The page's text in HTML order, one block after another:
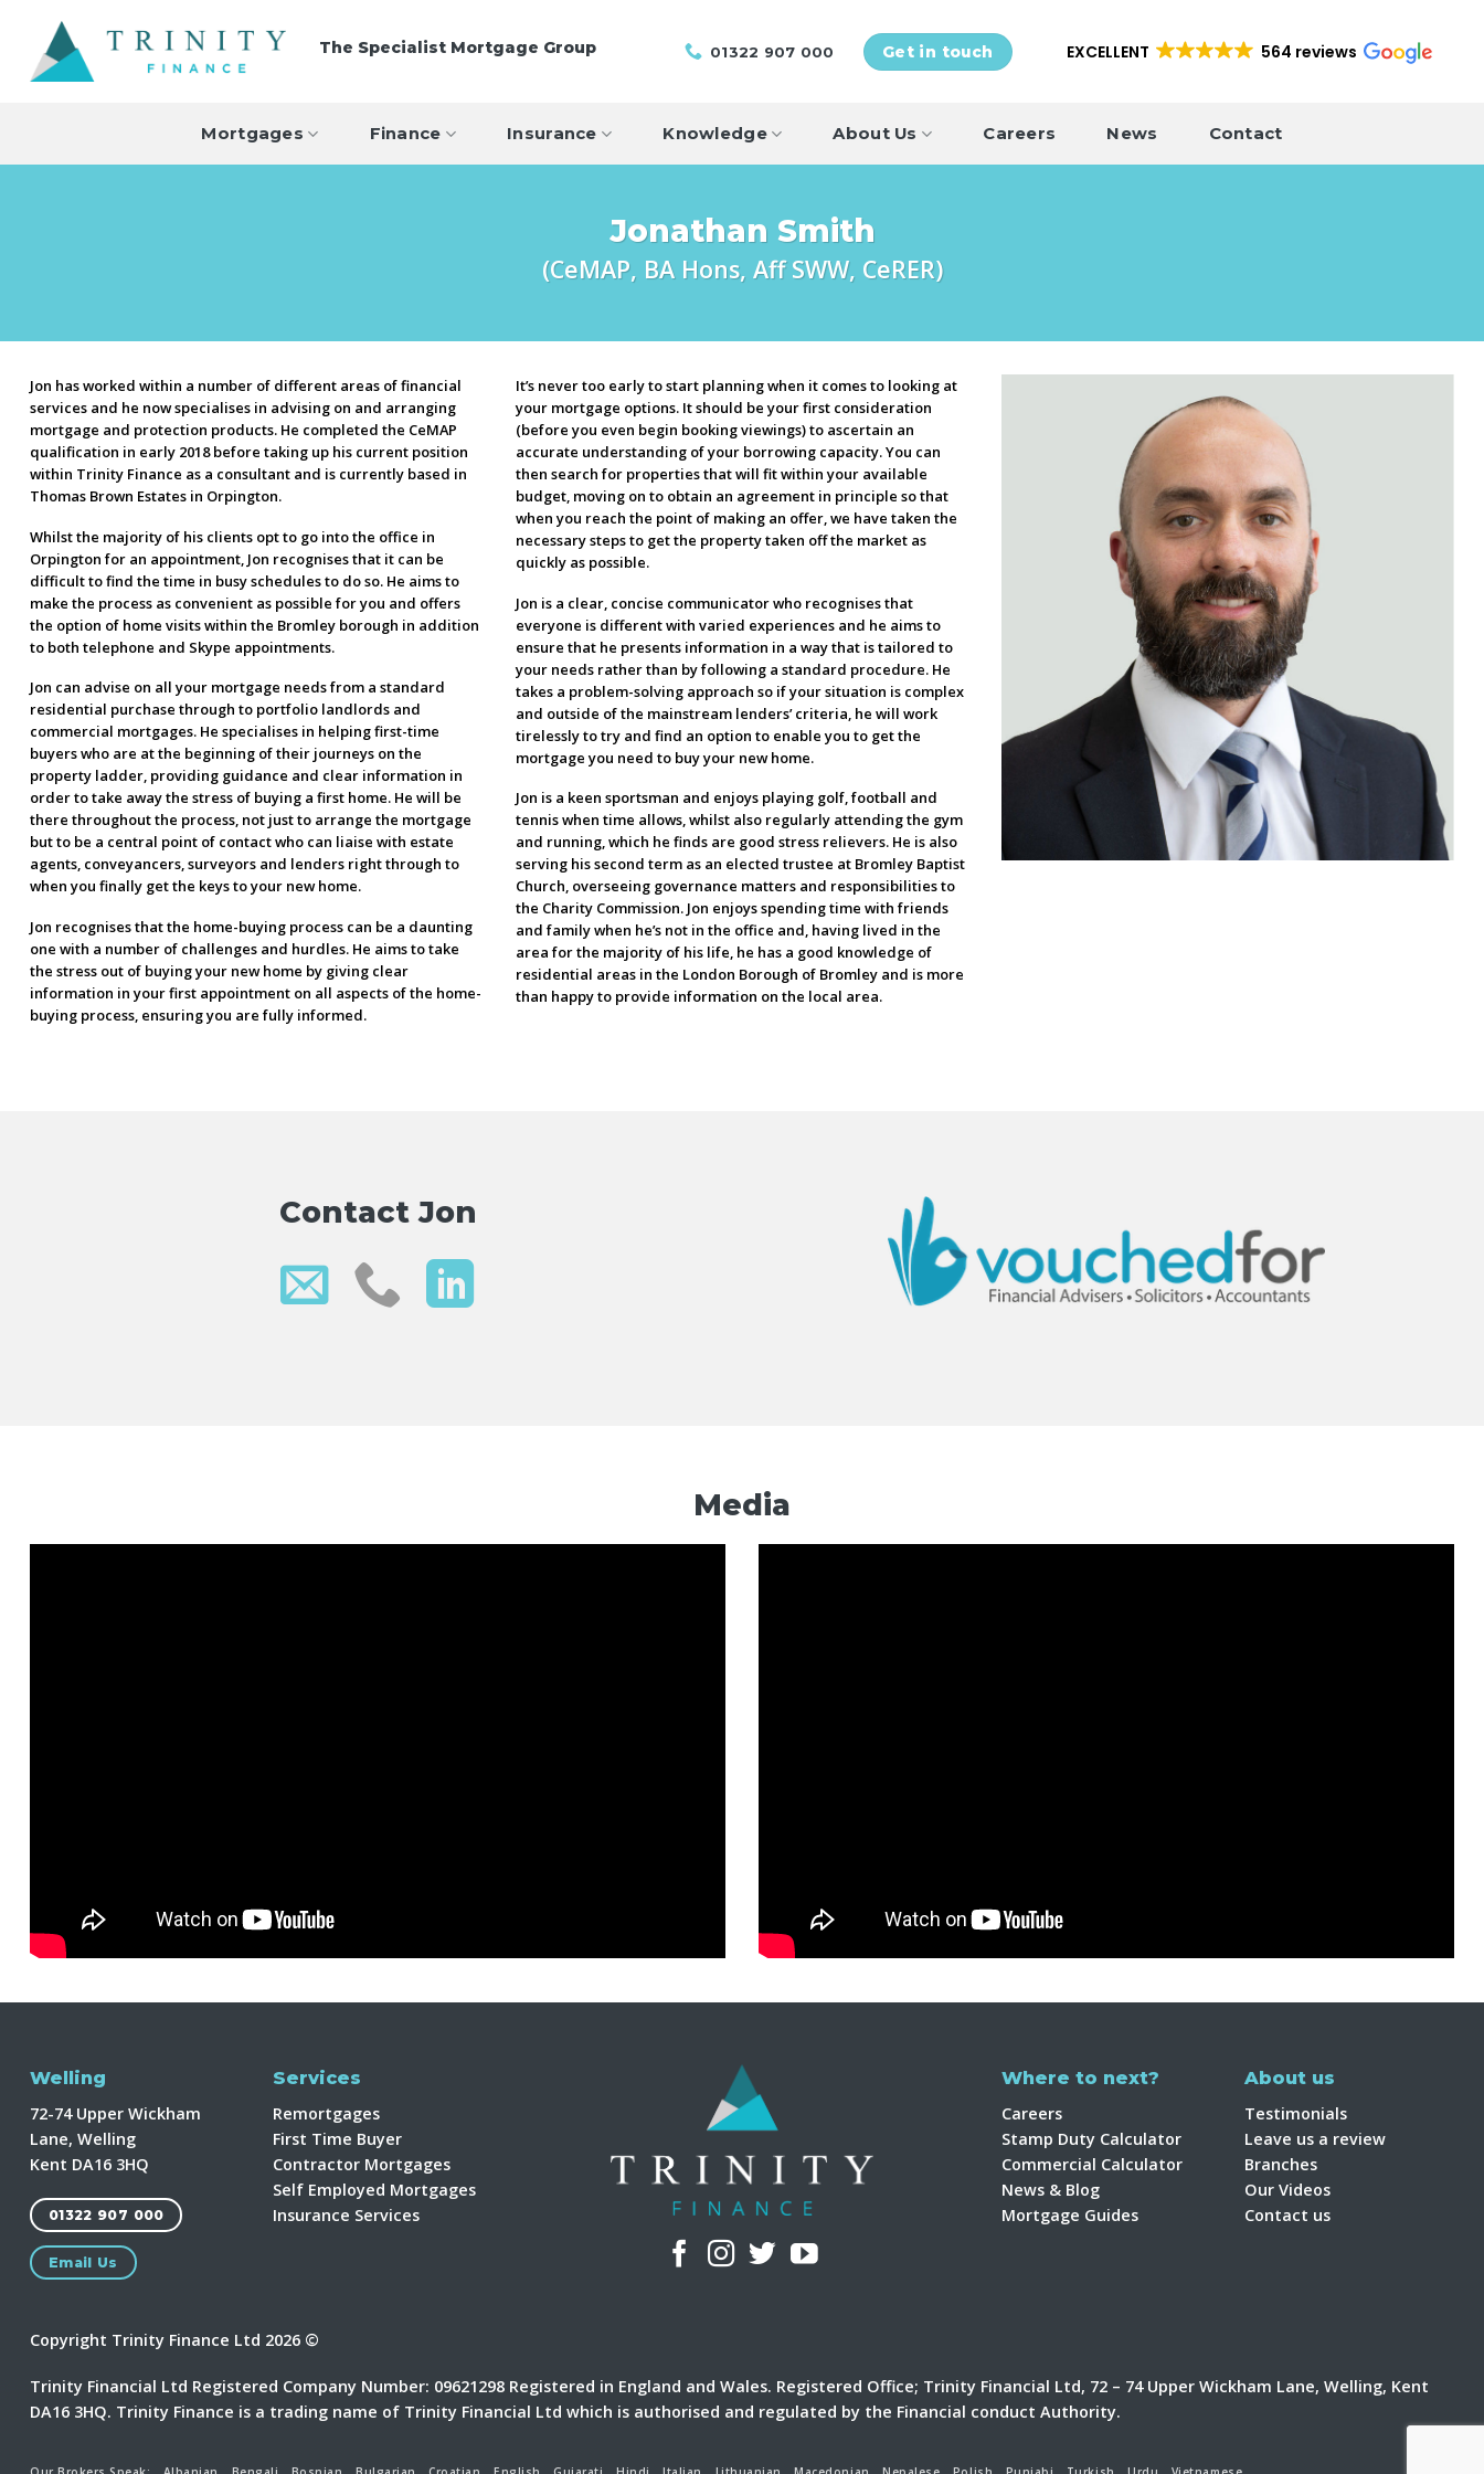
content
The Specialist Mortgage Group 01322 907 000 Get in touch EXCELLENT 564 reviews
Mortgages Finance Insurance Knowledge About Us Careers News Contact
Jonathan Smith
(CeMAP, BA Hons, Aff SWW, CeRER)
Jon has worked within a number of different areas of financial
services and he now specialises in advising on and arranging
mortgage and protection products. He completed the CeMAP
qualification in early 2018 before taking up his current position
within Trinity Finance as a consultant and is currently based in
Thomas Brown Estates in Orpington.
Whilst the majority of his clients opt to go into the office in
Orpington for an appointment, Jon recognises that it can be
difficult to find the time in busy schedules to do so. He aims to
make the process as convenient as possible for you and offers
the option of home visits within the Bromley borough in addition
to both telephone and Skype appointments.
Jon can advise on all your mortgage needs from a standard
residential purchase through to portfolio landlords and
commercial mortgages. He specialises in helping first-time
buyers who are at the beginning of their journeys on the
property ladder, providing guidance and clear information in
order to take away the stress of buying a first home. He will be
there throughout the process, not just to arrange the mortgage
but to be a central point of contact who can liaise with estate
agents, conveyancers, surveyors and lenders right through to
when you finally get the keys to your new home.
Jon recognises that the home-buying process can be a daunting
one with a number of challenges and hurdles. He aims to take
the stress out of buying your new home by giving clear
information in your first appointment on all aspects of the home-
buying process, ensuring you are fully informed.
It’s never too early to start planning when it comes to looking at
your mortgage options. It should be your first consideration
(before you even begin booking viewings) to ascertain an
accurate understanding of your borrowing capacity. You can
then search for properties that will fit within your available
budget, moving on to obtain an agreement in principle so that
when you reach the point of making an offer, we have taken the
necessary steps to get the property taken off the market as
quickly as possible.
Jon is a clear, concise communicator who recognises that
everyone is different with varied experiences and he aims to
ensure that he presents information in a way that is tailored to
your needs rather than by following a standard procedure. He
takes a problem-solving approach so if your situation is complex
and outside of the mainstream lenders’ criteria, he will work
tirelessly to try and find an option to enable you to get the
mortgage you need to buy your new home.
Jon is a keen sportsman and enjoys playing golf, football and
tennis when time allows, whilst also regularly attending the gym
and running, which he finds are good stress relievers. He is also
serving his second term as an elected trustee at Bromley Baptist
Church, overseeing governance matters and responsibilities to
the Charity Commission. Jon enjoys spending time with friends
and family when he’s not in the office and, having lived in the
area for the majority of his life, he has a good knowledge of
residential areas in the London Borough of Bromley and is more
than happy to provide information on the local area.
Contact Jon
Media
Welling
72-74 Upper Wickham
Lane, Welling
Kent DA16 3HQ
01322 907 000
Email Us
Services
Remortgages
First Time Buyer
Contractor Mortgages
Self Employed Mortgages
Insurance Services
Where to next?
Careers
Stamp Duty Calculator
Commercial Calculator
News & Blog
Mortgage Guides
About us
Testimonials
Leave us a review
Branches
Our Videos
Contact us
Copyright Trinity Finance Ltd 2026 ©
Trinity Financial Ltd Registered Company Number: 09621298 Registered in England and Wales. Registered Office; Trinity Financial Ltd, 72 – 74 Upper Wickham Lane, Welling, Kent
DA16 3HQ. Trinity Finance is a trading name of Trinity Financial Ltd which is authorised and regulated by the Financial conduct Authority.